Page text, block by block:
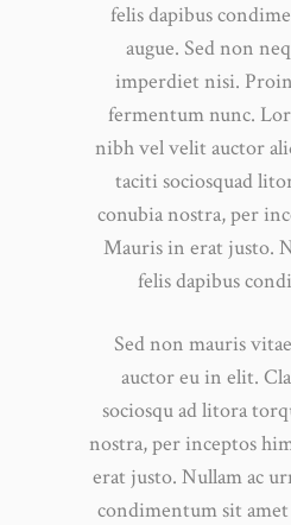
felis dapibus
augue. Sed non
imperdiet nisi.
fermentum nunc.
nibh vel velit auctor
taciti sociosquad
conubia nostra, per
Mauris in erat justo.
felis dapibus
Sed non mauris
auctor eu in elit.
sociosqu ad litora
nostra, per inceptos
erat justo. Nullam ac
condimentum sit amet